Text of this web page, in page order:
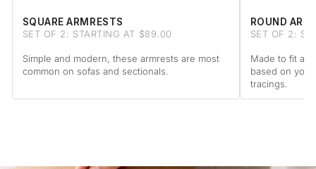
SQUARE ARMRESTS
SET OF 2: STARTING AT $89.00
Simple and modern, these armrests are most
common on sofas and sectionals.
ROUND
SET OF 2:
Made to fit a
based on
tracings.